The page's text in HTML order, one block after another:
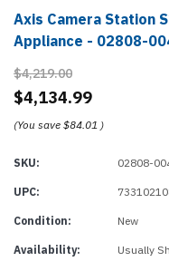
Axis Camera Station
Appliance - 02808-
$4,219.00
$4,134.99
(You save $84.01 )
SKU: 02808-
UPC:
Condition: New
Availability: Usually